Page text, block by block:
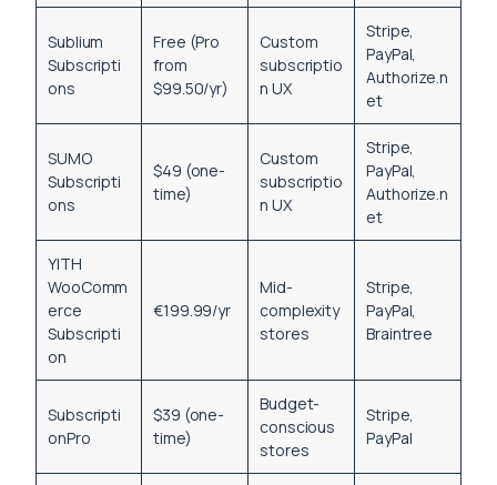
Sublium
Subscripti
ons
Free (Pro
from
$99.50/yr)
Custom
subscriptio
n UX
Stripe,
PayPal,
Authorize.n
et
SUMO
Subscripti
ons
$49 (one-
time)
Custom
subscriptio
n UX
Stripe,
PayPal,
Authorize.n
et
YITH
WooComm
erce
Subscripti
on
€199.99/yr
Mid-
complexity
stores
Stripe,
PayPal,
Braintree
Subscripti
onPro
$39 (one-
time)
Budget-
conscious
stores
Stripe,
PayPal